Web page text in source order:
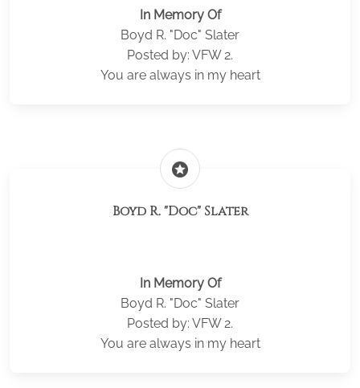
In Memory Of
Boyd R. "Doc" Slater
Posted by: VFW 2.
You are always in my heart
stars
Boyd R. "Doc" Slater
In Memory Of
Boyd R. "Doc" Slater
Posted by: VFW 2.
You are always in my heart